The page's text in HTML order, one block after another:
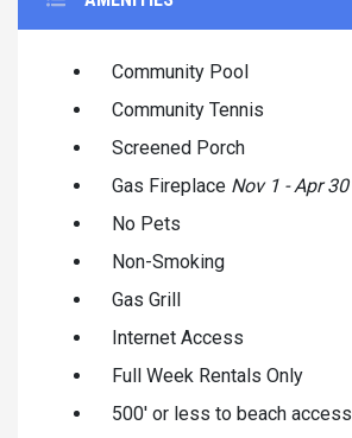
Community Pool
Community Tennis
Screened Porch
Gas Fireplace Nov 1 - Apr 30
No Pets
Non-Smoking
Gas Grill
Internet Access
Full Week Rentals Only
500' or less to beach access